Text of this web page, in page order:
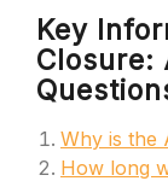
Key
Closure:
Why is the
How long